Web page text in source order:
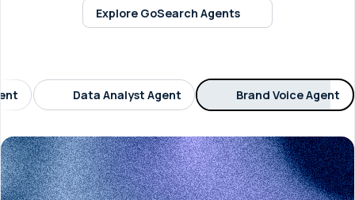
Explore GoSearch Agents
Data Analyst Agent Brand Voice Agent